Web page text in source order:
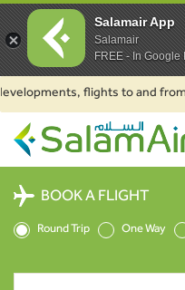
flights to and from
SalamAir
BOOK A FLIGHT
Round Trip One Way
Salamair App
Salamair
FREE - In Google